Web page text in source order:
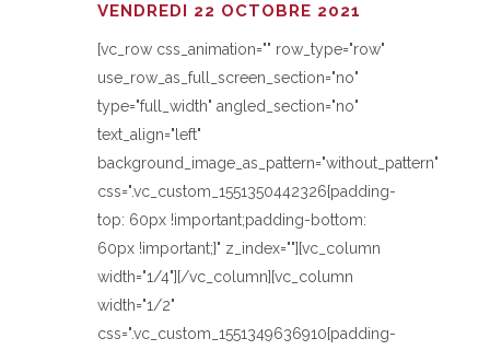
VENDREDI 22 OCTOBRE 2021
[vc_row css_animation="" row_type="row"
use_row_as_full_screen_section="no"
type="full_width" angled_section="no"
text_align="left"
background_image_as_pattern="without_pattern"
css=".vc_custom_1551350442326{padding-
top: 60px !important;padding-bottom:
60px !important;}" z_index=""][vc_column
width="1/4"][/vc_column][vc_column
width="1/2"
css=".vc_custom_1551349636910{padding-